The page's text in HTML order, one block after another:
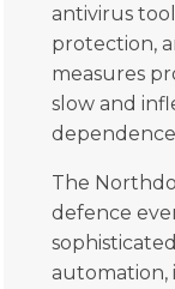
antivirus
protection,
measures
slow and
The
defence
automation,